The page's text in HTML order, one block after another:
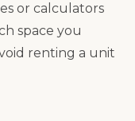
or calculators
space you
renting a unit